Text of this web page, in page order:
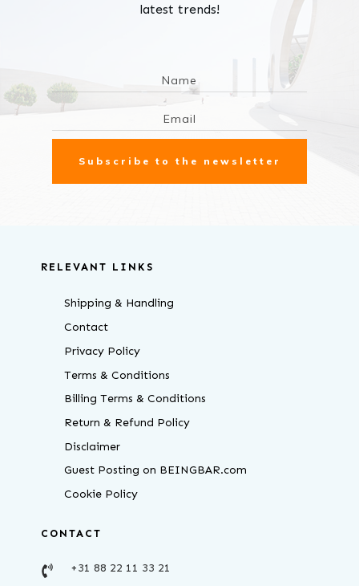
latest trends!
Subscribe to the newsletter
RELEVANT LINKS
Shipping & Handling
Contact
Privacy Policy
Terms & Conditions
Billing Terms & Conditions
Return & Refund Policy
Disclaimer
Guest Posting on BEINGBAR.com
Cookie Policy
CONTACT
+31 88 22 11 33 21